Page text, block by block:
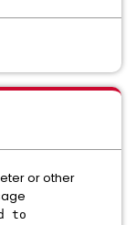
or other
to